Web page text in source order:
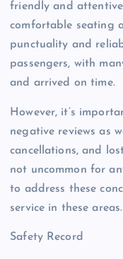
friendly and
comfortable seating
punctuality and
passengers, with
and arrived on time.
However, it’s
negative reviews as
cancellations, and
not uncommon for
to address these
service in these areas.
Safety Record